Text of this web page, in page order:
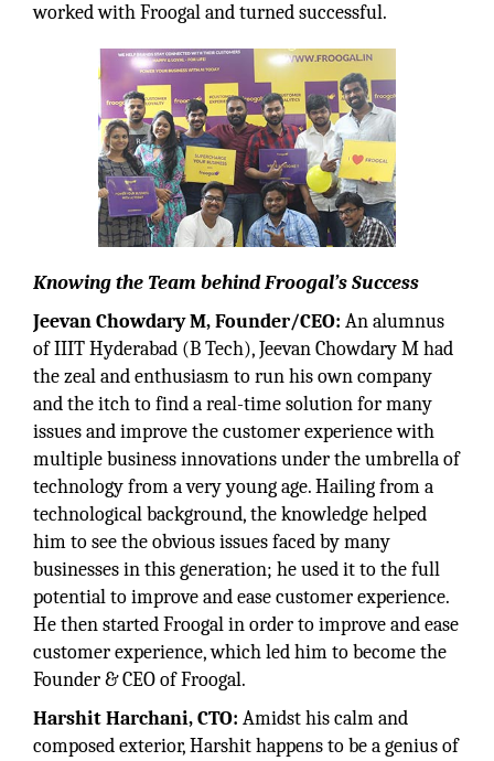
worked with Froogal and turned successful.
Knowing the Team behind Froogal’s Success
Jeevan Chowdary M, Founder/CEO: An alumnus
of IIIT Hyderabad (B Tech), Jeevan Chowdary M had
the zeal and enthusiasm to run his own company
and the itch to find a real-time solution for many
issues and improve the customer experience with
multiple business innovations under the umbrella of
technology from a very young age. Hailing from a
technological background, the knowledge helped
him to see the obvious issues faced by many
businesses in this generation; he used it to the full
potential to improve and ease customer experience.
He then started Froogal in order to improve and ease
customer experience, which led him to become the
Founder & CEO of Froogal.
Harshit Harchani, CTO: Amidst his calm and
composed exterior, Harshit happens to be a genius of